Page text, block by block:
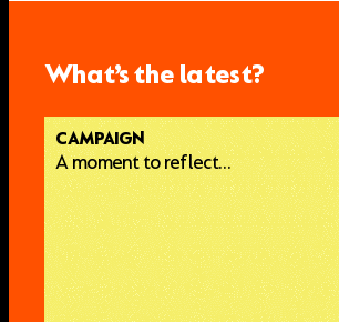
What’s the latest?
CAMPAIGN
A moment to reflect…